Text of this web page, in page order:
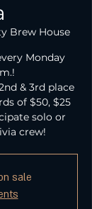
Brew House
Monday
& 3rd place
of $50, $25
solo or
crew!
sale